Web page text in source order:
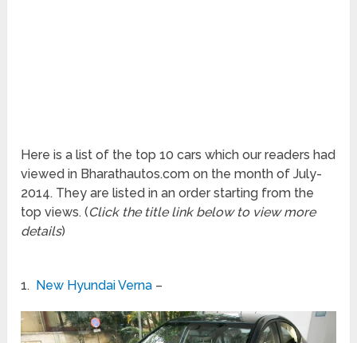
Here is a list of the top 10 cars which our readers had
viewed in Bharathautos.com on the month of July-
2014. They are listed in an order starting from the
top views. (Click the title link below to view more
details)
1. New Hyundai Verna –